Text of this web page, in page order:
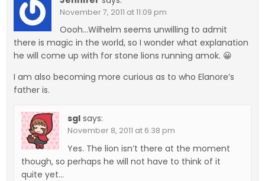
November 7, 2011 at 11:09 pm
Oooh…Wilhelm seems unwilling to admit
there is magic in the world, so I wonder what explanation
he will come up with for stone lions running amok. 😀
I am also becoming more curious as to who Elanore’s
father is.
sgl says:
November 8, 2011 at 6:38 pm
Yes. The lion isn’t there at the moment
though, so perhaps he will not have to think of it
quite yet…